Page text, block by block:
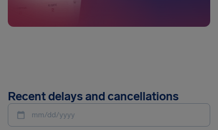
Recent delays and cancellations
mm/dd/yyyy